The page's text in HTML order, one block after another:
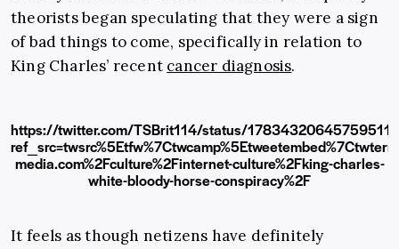
theorists began speculating that they were a sign
of bad things to come, specifically in relation to
King Charles’ recent cancer diagnosis.
https://twitter.com/TSBrit114/status/
media.com%2Fculture%2Finternet-culture%2Fking-charles-
white-bloody-horse-conspiracy%2F
It feels as though netizens have definitely